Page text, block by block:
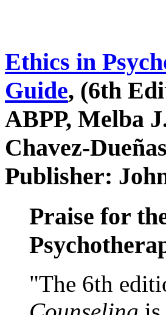
Ethics in
Guide, (6th
ABPP, Melba
Chavez-
Publisher:
Praise for
"The 6th